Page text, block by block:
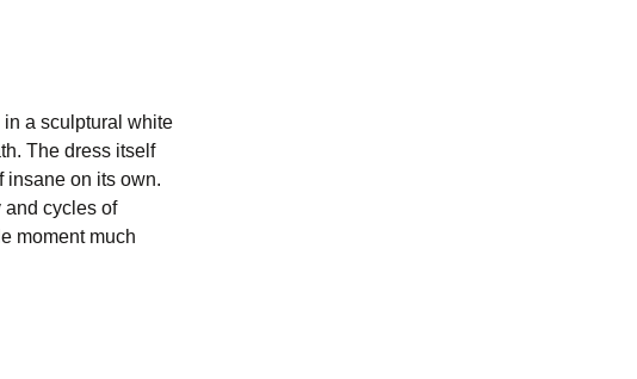
in a sculptural white
The dress itself
insane on its own.
and cycles of
moment much